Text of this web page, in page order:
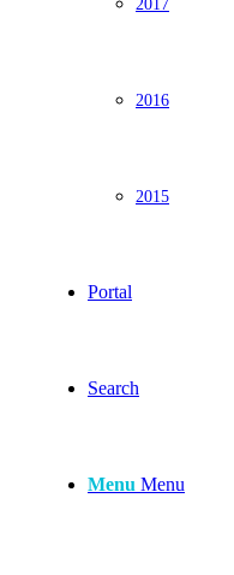
2016
2015
Portal
Search
Menu Menu